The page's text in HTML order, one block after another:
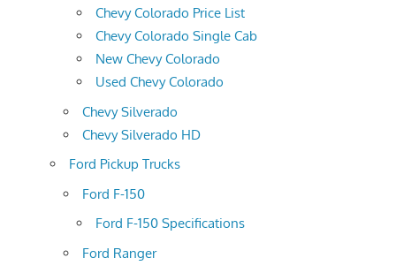
Chevy Colorado Price List
Chevy Colorado Single Cab
New Chevy Colorado
Used Chevy Colorado
Chevy Silverado
Chevy Silverado HD
Ford Pickup Trucks
Ford F-150
Ford F-150 Specifications
Ford Ranger